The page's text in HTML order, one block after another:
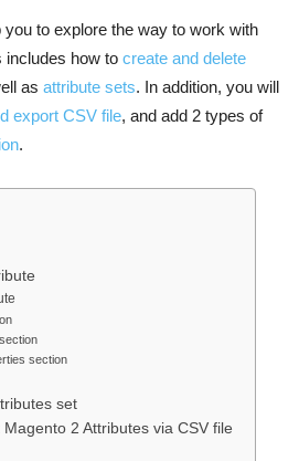
you to explore the way to work with
includes how to create and delete
as attribute sets. In addition, you will
export CSV file, and add 2 types of
.
section
set
2 Attributes via CSV file